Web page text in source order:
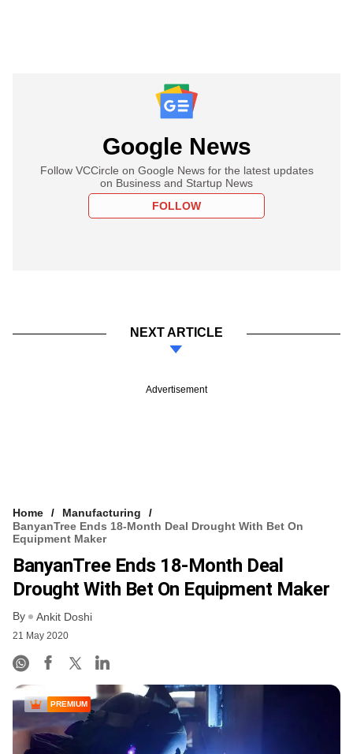
Google News
Follow VCCircle on Google News for the latest updates
on Business and Startup News
FOLLOW
NEXT ARTICLE
Advertisement
Home
Manufacturing
BanyanTree Ends 18-Month Deal Drought With Bet On
Equipment Maker
BanyanTree Ends 18-Month Deal
Drought With Bet On Equipment Maker
By Ankit Doshi
21 May 2020
PREMIUM